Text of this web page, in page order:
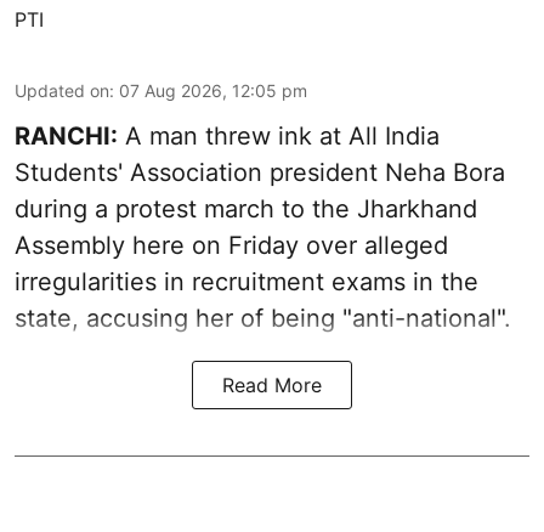
PTI
Updated on: 07 Aug 2026, 12:05 pm
RANCHI: A man threw ink at All India
Students' Association president Neha Bora
during a protest march to the Jharkhand
Assembly here on Friday over alleged
irregularities in recruitment exams in the
state, accusing her of being "anti-national".
Read More